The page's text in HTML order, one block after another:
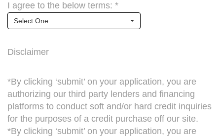
I agree to the below terms: *
Select One
Disclaimer
*By clicking ‘submit’ on your application, you are
authorizing our third party lenders and financing
platforms to conduct soft and/or hard credit inquiries
for the purposes of a credit purchase off our site.
*By clicking ‘submit’ on your application, you are